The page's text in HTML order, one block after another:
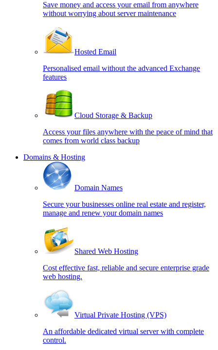
Save money and access your email from anywhere
without worrying about server maintenance
Hosted Email
Personalised email without the advanced Exchange
features
Cloud Storage & Backup
Access your files anywhere with the peace of mind that
comes from world class backup
Domains & Hosting
Domain Names
Secure your businesses online real estate and register,
manage and renew your domain names
Shared Web Hosting
Cost effective fast, reliable and secure enterprise grade
web hosting.
Virtual Private Hosting (VPS)
An affordable dedicated virtual server with complete
control.